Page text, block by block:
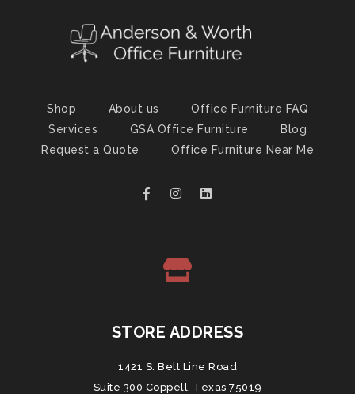
Shop About us
Office Furniture FAQ
Services
GSA Office Furniture
Blog
Request a Quote
Office Furniture Near Me
STORE ADDRESS
1421 S. Belt Line Road
Suite 300 Coppell, Texas 75019